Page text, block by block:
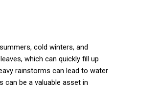
cold winters, and
which can quickly fill up
rainstorms can lead to water
can be a valuable asset in